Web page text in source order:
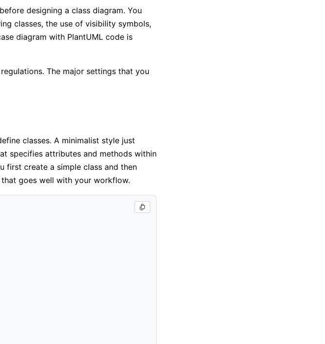
designing a class diagram. You
classes, the use of visibility symbols,
diagram with PlantUML code is
The major settings that you
classes. A minimalist style just
specifies attributes and methods within
first create a simple class and then
goes well with your workflow.